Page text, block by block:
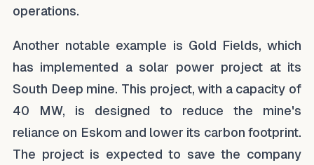
operations.
Another notable example is Gold Fields, which
has implemented a solar power project at its
South Deep mine. This project, with a capacity of
40 MW, is designed to reduce the mine's
reliance on Eskom and lower its carbon footprint.
The project is expected to save the company